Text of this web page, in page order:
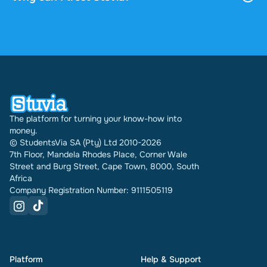
The platform for turning your know-how into
money.
© StudentsVia SA (Pty) Ltd 2010-2026
7th Floor, Mandela Rhodes Place, Corner Wale
Street and Burg Street, Cape Town, 8000, South
Africa
Company Registration Number: 9111505119
Platform Help & Support